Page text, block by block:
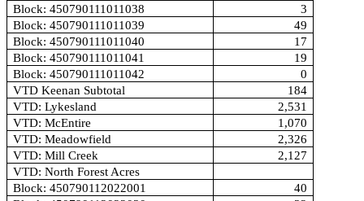
Block: 450790111011038
3
Block: 450790111011039
49
Block: 450790111011040
17
Block: 450790111011041
19
Block: 450790111011042
0
VTD Keenan Subtotal
184
VTD: Lykesland
2,531
VTD: McEntire
1,070
VTD: Meadowfield
2,326
VTD: Mill Creek
2,127
VTD: North Forest Acres
Block: 450790112022001
40